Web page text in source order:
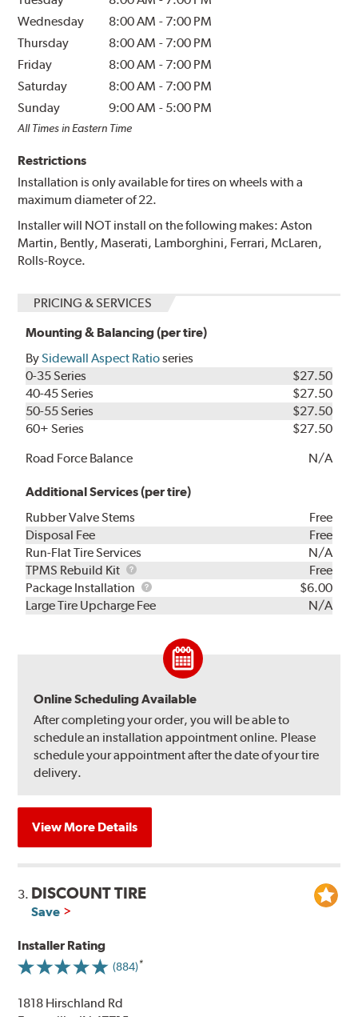
Wednesday
8:00 AM - 7:00 PM
Thursday
8:00 AM - 7:00 PM
Friday
8:00 AM - 7:00 PM
Saturday
8:00 AM - 7:00 PM
Sunday
9:00 AM - 5:00 PM
All Times in Eastern Time
Restrictions
Installation is only available for tires on wheels with a
maximum diameter of 22.
Installer will NOT install on the following makes: Aston
Martin, Bently, Maserati, Lamborghini, Ferrari, McLaren,
Rolls-Royce.
PRICING & SERVICES
Mounting & Balancing (per tire)
BySidewall Aspect Ratioseries
0-35 Series
$27.50
40-45 Series
$27.50
50-55 Series
$27.50
60+ Series
$27.50
Road Force Balance
N/A
Additional Services (per tire)
Rubber Valve Stems
Free
Disposal Fee
Free
Run-Flat Tire Services
N/A
TPMS Rebuild Kit
TPMS
Rebuild
Kit
Free
Package Installation
Package
Installation
$6.00
Large Tire Upcharge Fee
N/A
Online Scheduling Available
After completing your order, you will be able to
schedule an installation appointment online. Please
schedule your appointment after the date of your tire
delivery.
View More Details
3. DISCOUNT TIRE
Save
Installer Rating
(884)
1818 Hirschland Rd